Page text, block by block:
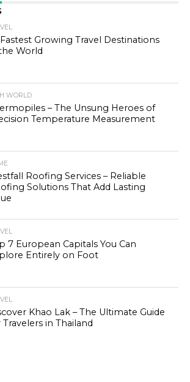
Growing Travel Destinations
World
WORLD
– The Unsung Heroes of
Temperature Measurement
Roofing Services – Reliable
Solutions That Add Lasting
7 European Capitals You Can
Entirely on Foot
Khao Lak – The Ultimate Guide
in Thailand